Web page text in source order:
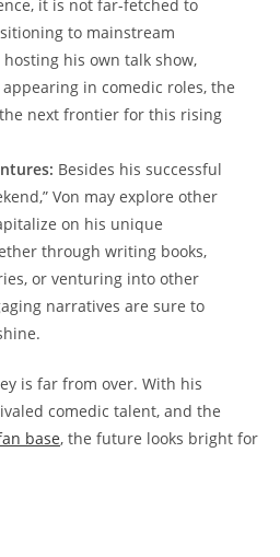
it ‌is not ⁢far-fetched to
to mainstream
⁣his own‌ talk show,
in comedic roles, the​
next frontier for this rising
Besides his successful
Von may explore other​
⁣on his unique
through writing books,
or venturing into other
narratives are sure⁤ to
is far from over. ⁤With his
comedic talent, and the
​base,​ the future looks bright⁤ for